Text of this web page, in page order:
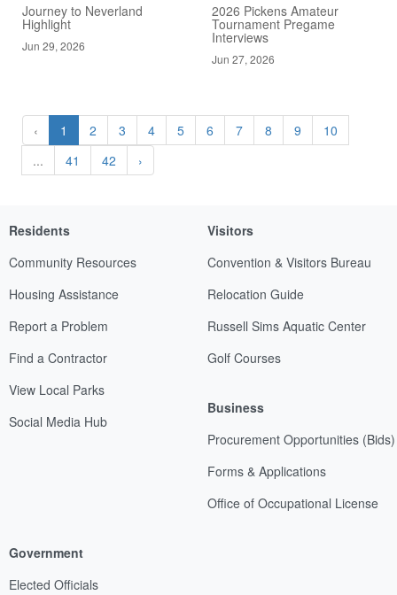
Journey to Neverland
Highlight
Jun 29, 2026
2026 Pickens Amateur
Tournament Pregame
Interviews
Jun 27, 2026
‹ 1 2 3 4 5 6 7 8 9
10
...
41 42 ›
Residents
Community Resources
Housing Assistance
Report a Problem
Find a Contractor
View Local Parks
Social Media Hub
Visitors
Convention & Visitors Bureau
Relocation Guide
Russell Sims Aquatic Center
Golf Courses
Business
Procurement Opportunities (Bids)
Forms & Applications
Office of Occupational License
Government
Elected Officials